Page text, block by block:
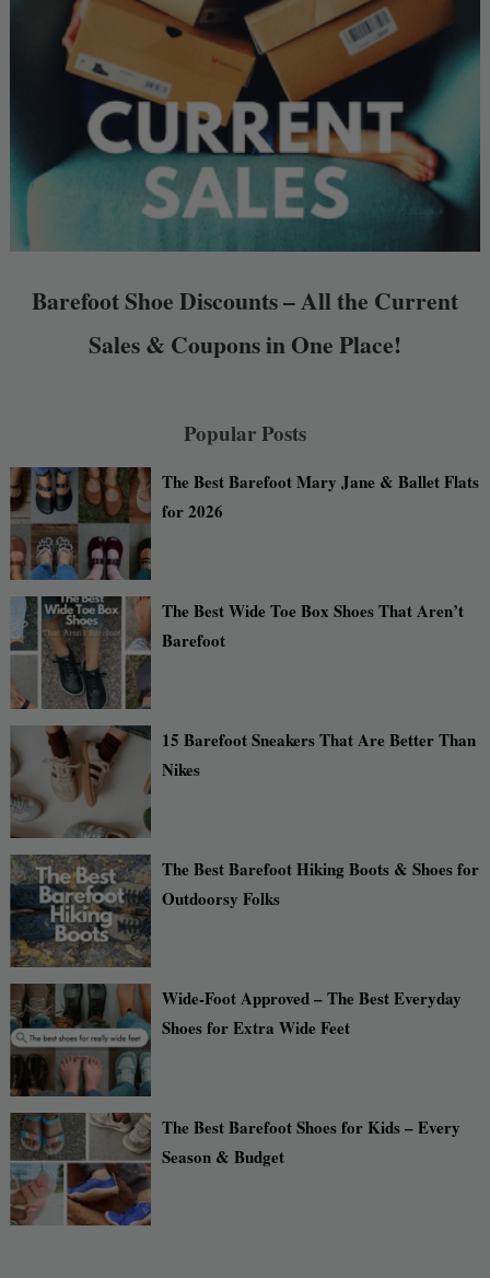
Barefoot Shoe Discounts – All the Current
Sales & Coupons in One Place!
Popular Posts
The Best Barefoot Mary Jane & Ballet Flats
for 2026
The Best Wide Toe Box Shoes That Aren’t
Barefoot
15 Barefoot Sneakers That Are Better Than
Nikes
The Best Barefoot Hiking Boots & Shoes for
Outdoorsy Folks
Wide-Foot Approved – The Best Everyday
Shoes for Extra Wide Feet
The Best Barefoot Shoes for Kids – Every
Season & Budget